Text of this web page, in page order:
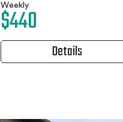
Weekly
$440
Details